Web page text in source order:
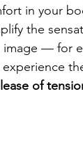
in your
the
— for
of